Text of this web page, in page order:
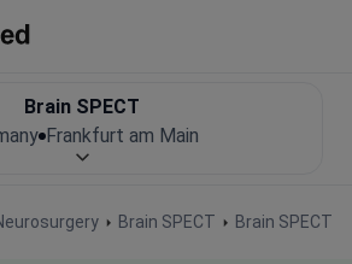
Brain SPECT Brain SPECT
Brain SPECT
Frankfurt am Main